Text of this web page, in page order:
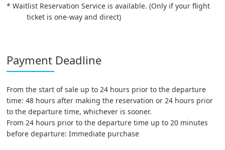
* Waitlist Reservation Service is available. (Only if your flight
ticket is one-way and direct)
Payment Deadline
From the start of sale up to 24 hours prior to the departure
time: 48 hours after making the reservation or 24 hours prior
to the departure time, whichever is sooner.
From 24 hours prior to the departure time up to 20 minutes
before departure: Immediate purchase